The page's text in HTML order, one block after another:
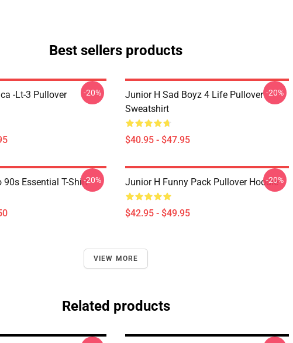
Best sellers products
-lt-3 Pullover
-20%
Junior H Sad Boyz 4 Life Pullover
Sweatshirt
$40.95 - $47.95
-20%
90s Essential T-Shirt-20% Junior H Funny Pack Pullover Hoodie
$42.95 - $49.95
-20%
VIEW MORE
Related products